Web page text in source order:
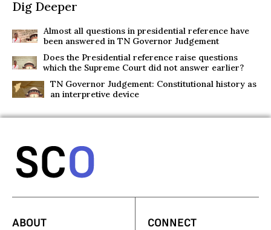
Dig Deeper
Almost all questions in presidential reference have
been answered in TN Governor Judgement
Does the Presidential reference raise questions
which the Supreme Court did not answer earlier?
TN Governor Judgement: Constitutional history as
an interpretive device
ABOUT CONNECT